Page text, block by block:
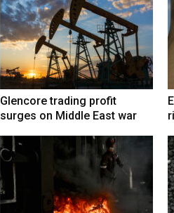
Glencore trading profit
surges on Middle East war